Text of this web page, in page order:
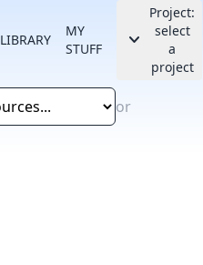
LIBRARY
MY
STUFF
keyboard_arrow_down
Project:
select
a
project
or